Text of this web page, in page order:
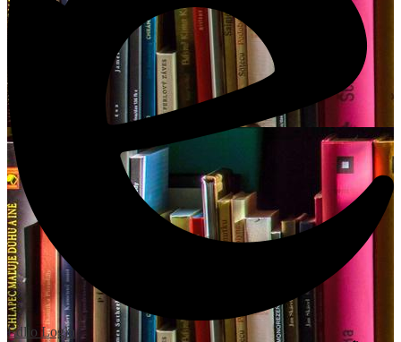
Edlio Login